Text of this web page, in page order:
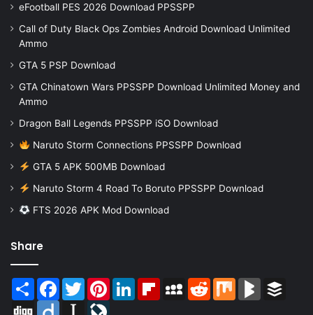
eFootball PES 2026 Download PPSSPP
Call of Duty Black Ops Zombies Android Download Unlimited
Ammo
GTA 5 PSP Download
GTA Chinatown Wars PPSSPP Download Unlimited Money and
Ammo
Dragon Ball Legends PPSSPP iSO Download
Naruto Storm Connections PPSSPP Download
GTA 5 APK 500MB Download
Naruto Storm 4 Road To Boruto PPSSPP Download
FTS 2026 APK Mod Download
Share
Share Facebook
TwitterPinterestLinkedInFlipboardMySpaceReddit Mix BlogMarks
Digg
Diigo Instapaper